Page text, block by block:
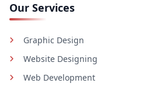
Our Services
Graphic Design
Website Designing
Web Development